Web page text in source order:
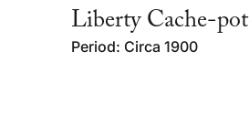
Liberty Cache-pot
Period: Circa 1900